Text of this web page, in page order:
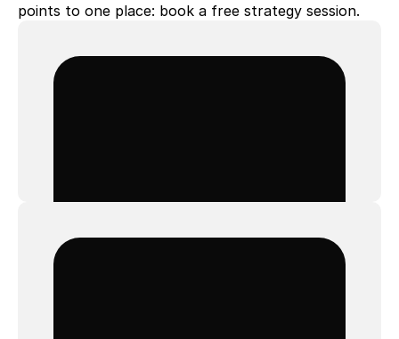
points to one place: book a free strategy session.